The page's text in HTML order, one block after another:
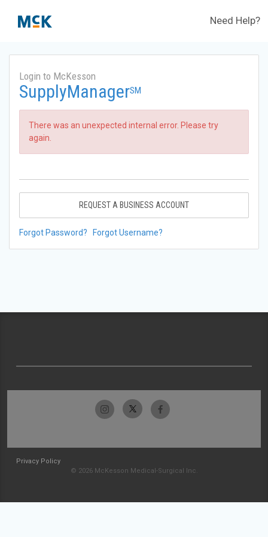
Need Help?
Login to McKesson
SupplyManagerSM
There was an unexpected internal error. Please try
again.
REQUEST A BUSINESS ACCOUNT
Forgot Password? Forgot Username?
Privacy Policy
© 2026 McKesson Medical-Surgical Inc.